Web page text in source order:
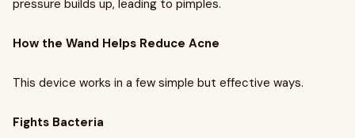
pressure builds up, leading to pimples.
How the Wand Helps Reduce Acne
This device works in a few simple but effective ways.
Fights Bacteria